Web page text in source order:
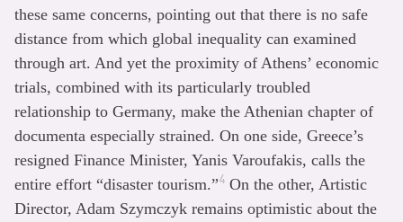
these same concerns, pointing out that there is no safe
distance from which global inequality can examined
through art. And yet the proximity of Athens’ economic
trials, combined with its particularly troubled
relationship to Germany, make the Athenian chapter of
documenta especially strained. On one side, Greece’s
resigned Finance Minister, Yanis Varoufakis, calls the
entire effort “disaster tourism.”4 On the other, Artistic
Director, Adam Szymczyk remains optimistic about the